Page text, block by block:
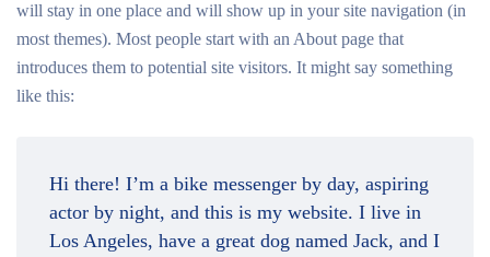
will stay in one place and will show up in your site navigation (in
most themes). Most people start with an About page that
introduces them to potential site visitors. It might say something
like this:
Hi there! I’m a bike messenger by day, aspiring
actor by night, and this is my website. I live in
Los Angeles, have a great dog named Jack, and I